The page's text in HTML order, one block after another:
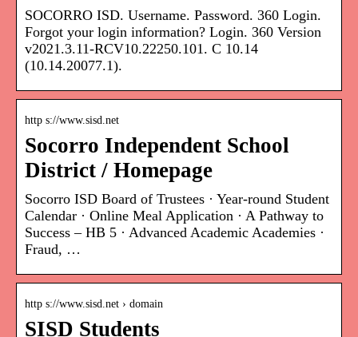
SOCORRO ISD. Username. Password. 360 Login.
Forgot your login information? Login. 360 Version
v2021.3.11-RCV10.22250.101. C 10.14
(10.14.20077.1).
http s://www.sisd.net
Socorro Independent School
District / Homepage
Socorro ISD Board of Trustees · Year-round Student
Calendar · Online Meal Application · A Pathway to
Success – HB 5 · Advanced Academic Academies ·
Fraud, …
http s://www.sisd.net › domain
SISD Students